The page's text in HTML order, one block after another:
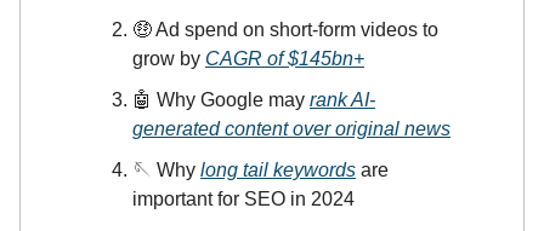
🤑 Ad spend on short-form videos to
grow by CAGR of $145bn+
🤖 Why Google may rank AI-
generated content over original news
🪡 Why long tail keywords are
important for SEO in 2024